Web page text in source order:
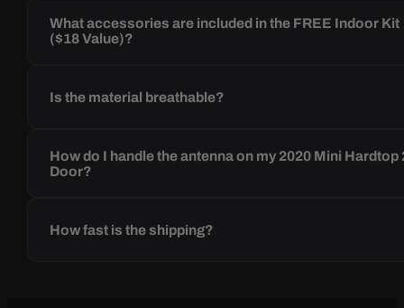
What accessories are included in the FREE Indoor Kit
($18 Value)?
Is the material breathable?
How do I handle the antenna on my 2020 Mini Hardtop
Door?
How fast is the shipping?